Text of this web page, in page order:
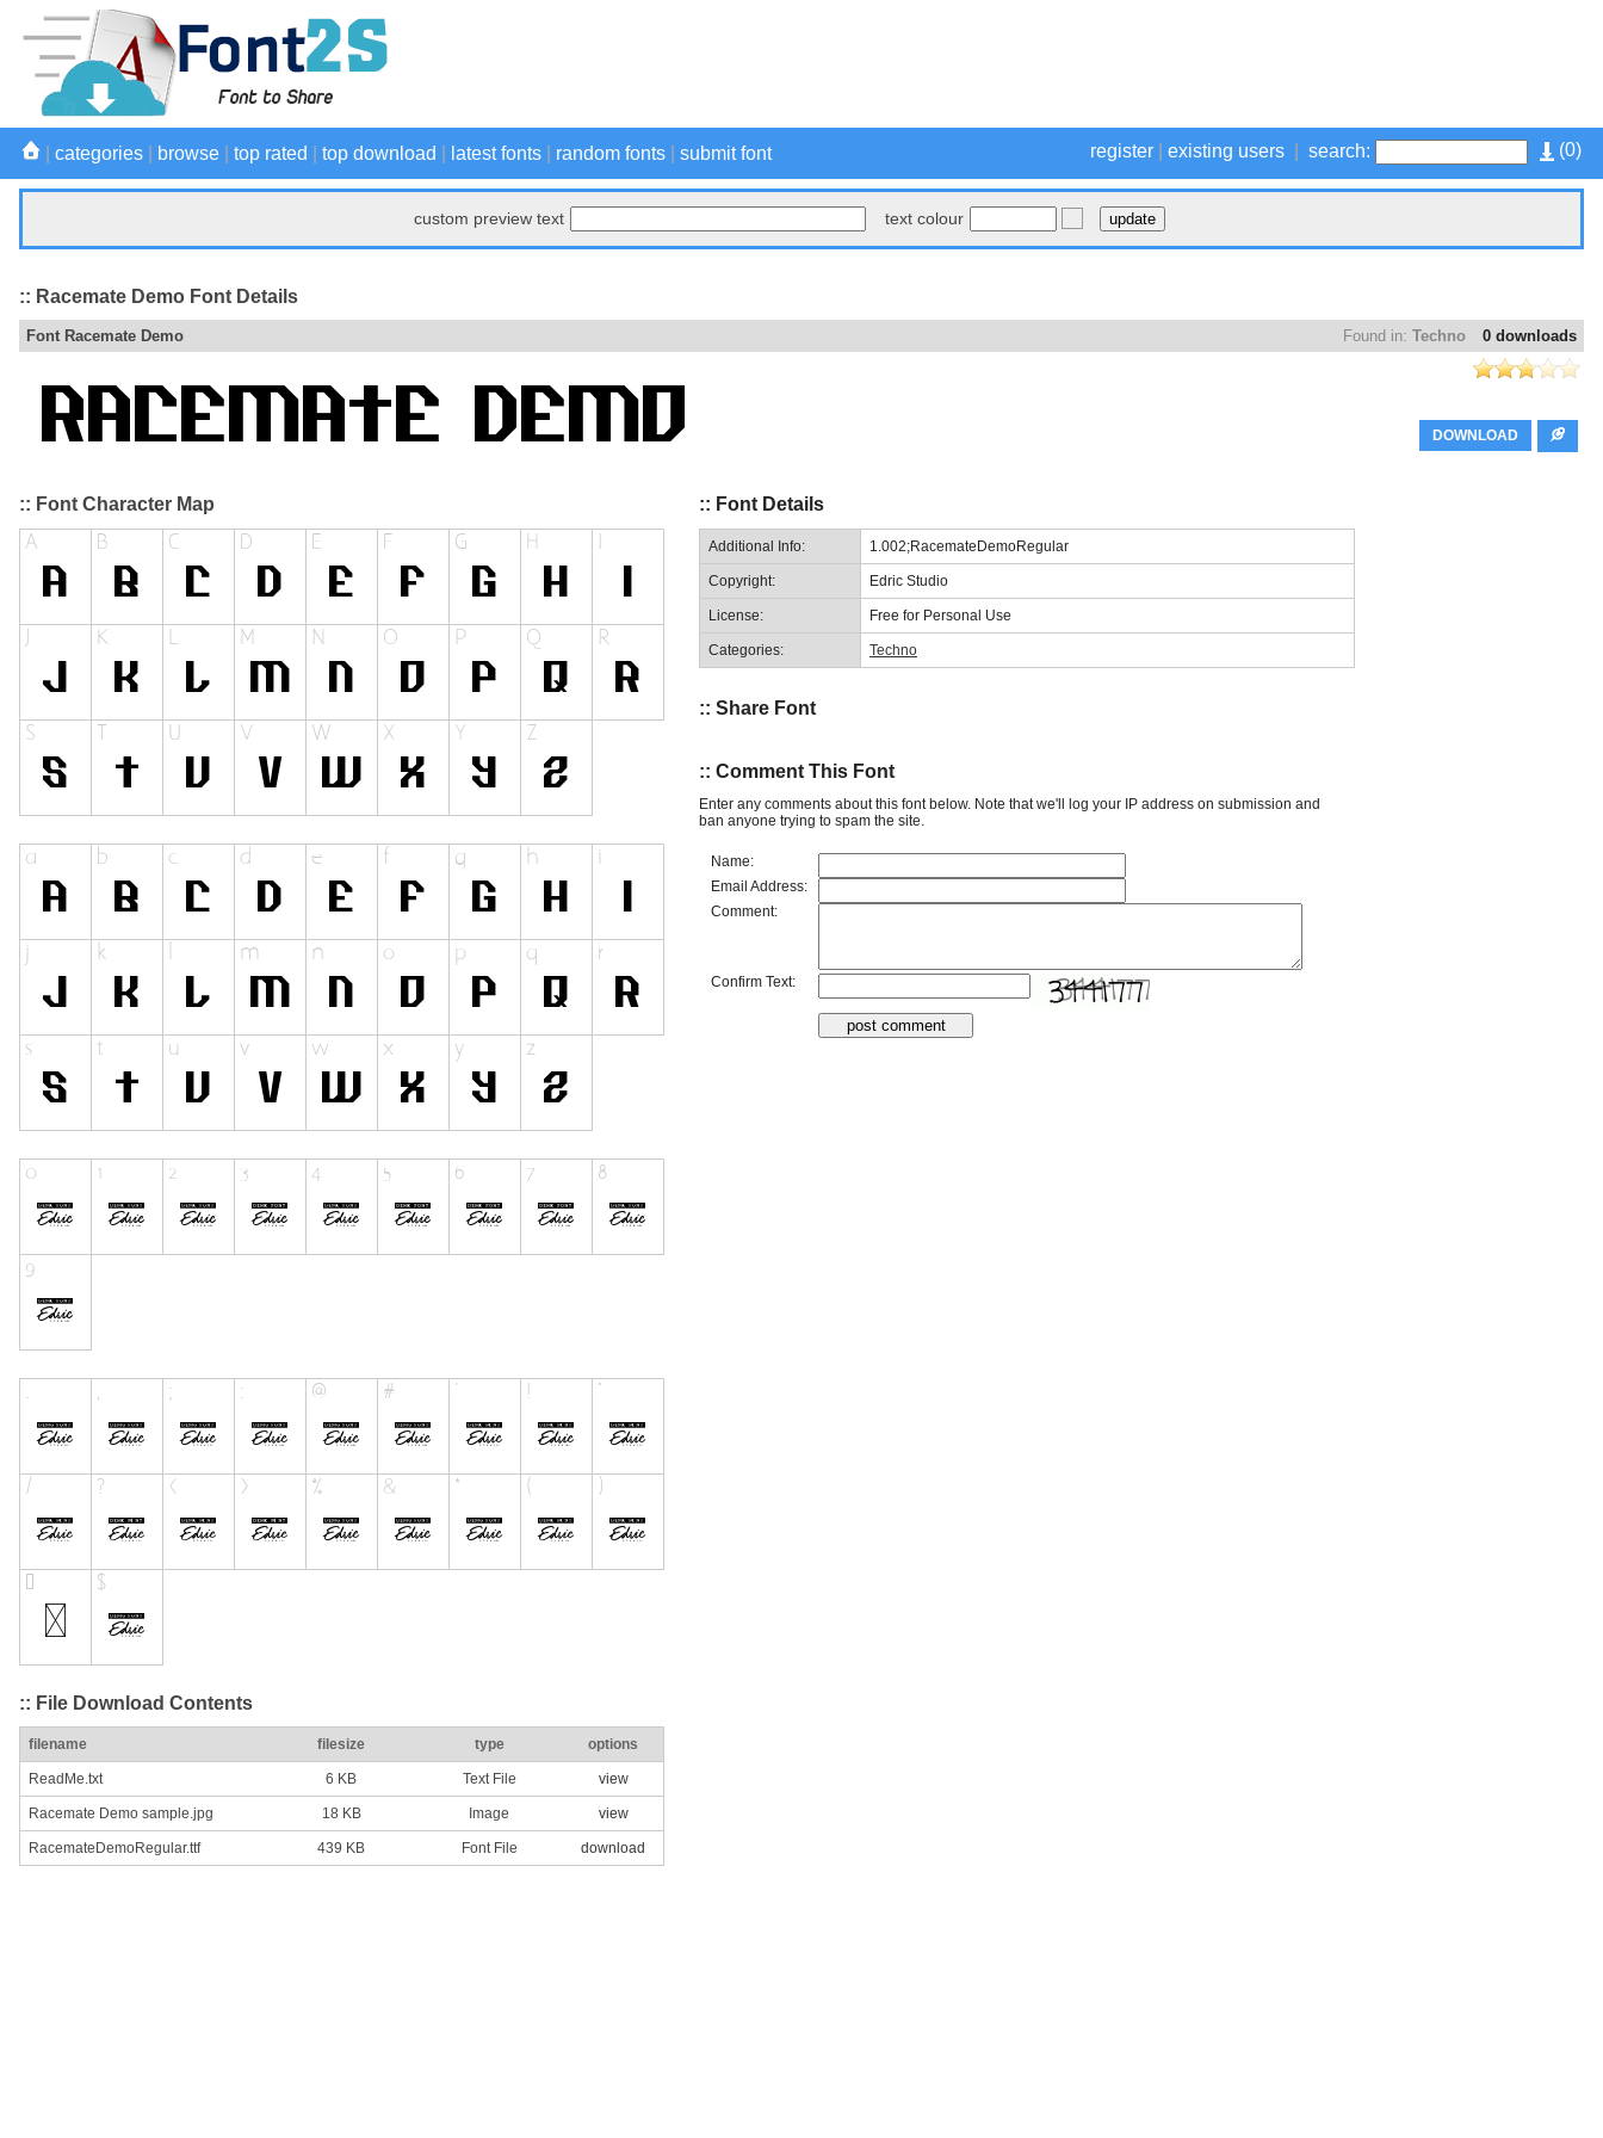
(0)
register existing users search:
categories browse top rated top download latest fonts random fonts submit font
custom preview text text colour
:: Racemate Demo Font Details
0 downloads
Found in: Techno
Font Racemate Demo
DOWNLOAD
:: Font Character Map
:: File Download Contents
filename filesize type options
ReadMe.txt 6 KB Text File view
Racemate Demo sample.jpg 18 KB Image view
RacemateDemoRegular.ttf 439 KB Font File download
:: Font Details
Additional Info: 1.002;RacemateDemoRegular
Copyright: Edric Studio
License: Free for Personal Use
Categories: Techno
:: Share Font
:: Comment This Font
Enter any comments about this font below. Note that we'll log your IP address on submission and
ban anyone trying to spam the site.
Name:
Email Address:
Comment:
Confirm Text: